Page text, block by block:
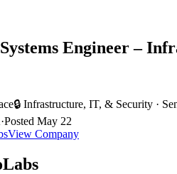
Engineer –
🔒 Infrastructure, IT, & Security ·
·Posted May 22
View Company